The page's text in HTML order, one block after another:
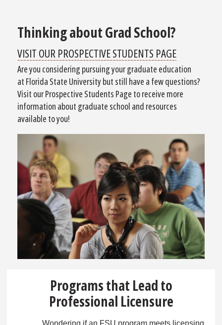
Thinking about Grad School?
VISIT OUR PROSPECTIVE STUDENTS PAGE
Are you considering pursuing your graduate education
at Florida State University but still have a few questions?
Visit our Prospective Students Page to receive more
information about graduate school and resources
available to you!
Programs that Lead to
Professional Licensure
Wondering if an FSU program meets licensing